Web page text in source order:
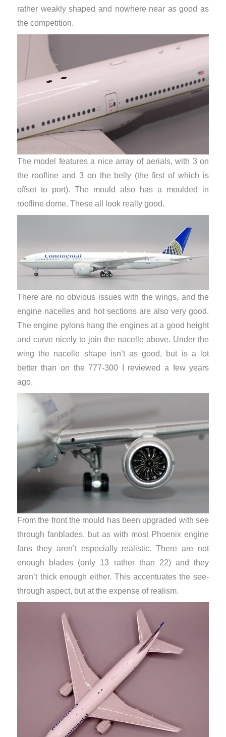
rather weakly shaped and nowhere near as good as
the competition.
The model features a nice array of aerials, with 3 on
the roofline and 3 on the belly (the first of which is
offset to port). The mould also has a moulded in
roofline dome. These all look really good.
There are no obvious issues with the wings, and the
engine nacelles and hot sections are also very good.
The engine pylons hang the engines at a good height
and curve nicely to join the nacelle above. Under the
wing the nacelle shape isn’t as good, but is a lot
better than on the 777-300 I reviewed a few years
ago.
From the front the mould has been upgraded with see
through fanblades, but as with most Phoenix engine
fans they aren’t especially realistic. There are not
enough blades (only 13 rather than 22) and they
aren’t thick enough either. This accentuates the see-
through aspect, but at the expense of realism.